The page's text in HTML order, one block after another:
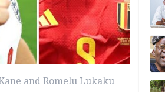
and Romelu Lukaku